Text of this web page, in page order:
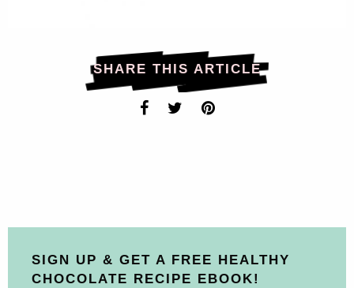
SHARE THIS ARTICLE
SIGN UP & GET A FREE HEALTHY
CHOCOLATE RECIPE EBOOK!